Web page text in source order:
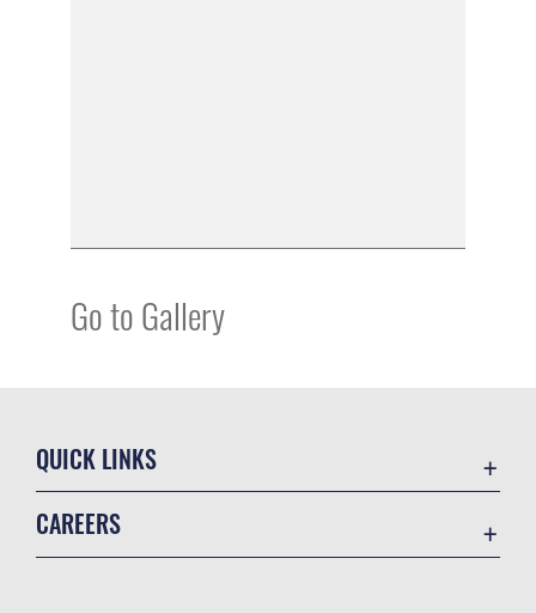
Go to Gallery
QUICK LINKS
CAREERS